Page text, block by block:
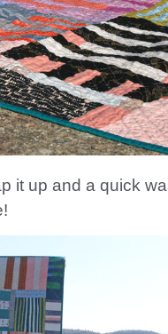
it up and a quick